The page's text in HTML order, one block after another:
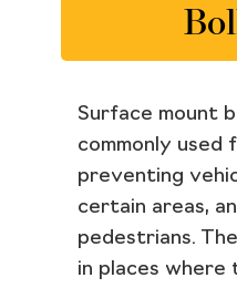
Surface mount
commonly
preventing
certain areas,
pedestrians.
in places where